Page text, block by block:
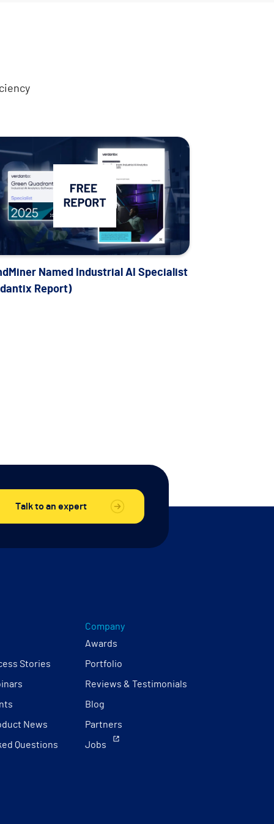
Analyst report
Named Industrial AI Specialist
Report)
Talk to an expert
Stories
News
Questions
Company
Awards
Portfolio
Reviews & Testimonials
Blog
Partners
Jobs